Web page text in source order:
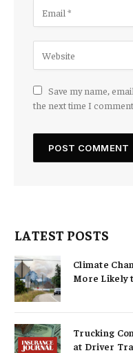
Save my name,
the next time I
LATEST POSTS
Climate
More Likely
Trucking
at Driver